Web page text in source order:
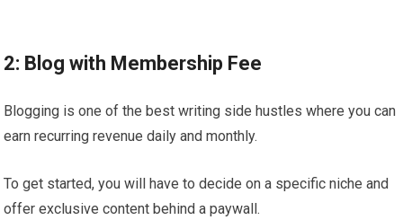
2: Blog with Membership Fee
Blogging is one of the best writing side hustles where you can
earn recurring revenue daily and monthly.
To get started, you will have to decide on a specific niche and
offer exclusive content behind a paywall.